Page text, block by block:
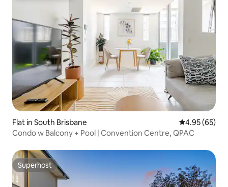
Flat in South Brisbane 4.95 out of 5
4.95 (65)
Condo w Balcony + Pool | Convention Centre, QPAC
Superhost
Superhost